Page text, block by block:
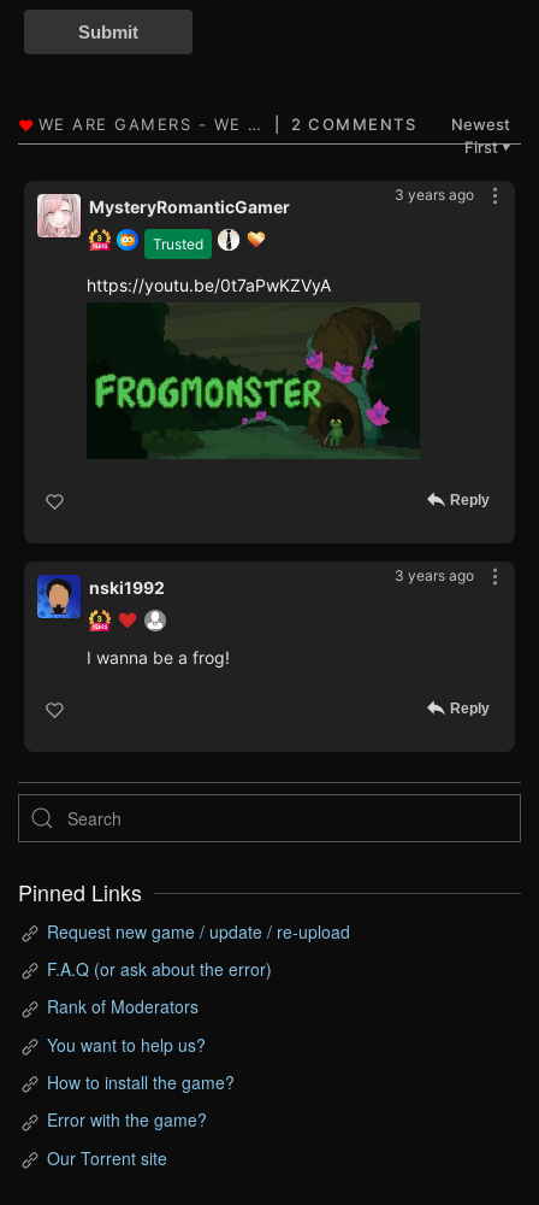
Submit
2 COMMENTS
Newest
First▼
3 years ago
Trusted
MysteryRomanticGamer
https://youtu.be/0t7aPwKZVyA
Reply
3 years ago
nski1992
I wanna be a frog!
Reply
Pinned Links
Request new game / update / re-upload
F.A.Q (or ask about the error)
Rank of Moderators
You want to help us?
How to install the game?
Error with the game?
Our Torrent site